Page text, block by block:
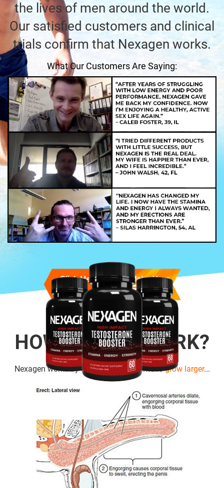
the lives of men around the world.
Our satisfied customers and clinical
trials confirm that Nexagen works.
What Our Customers Are Saying:
HOW DOES IT WORK?
Nexagen works by boosting cell volume to grow larger...